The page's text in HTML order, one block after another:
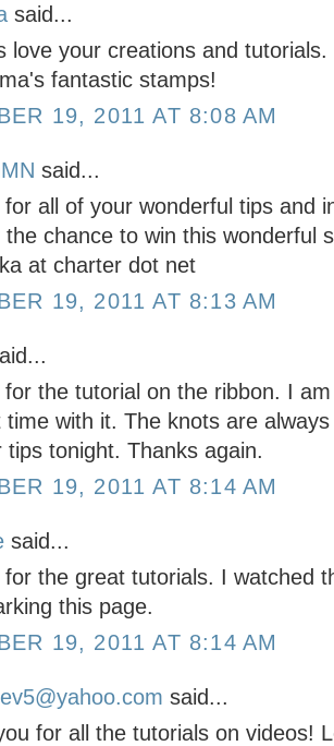
said...
love your creations and
fantastic stamps!
19, 2011 AT 8:08 AM
said...
for all of your wonderful tips and
the chance to win this wonderful
at charter dot net
19, 2011 AT 8:13 AM
for the tutorial on the ribbon. I
time with it. The knots are
tips tonight. Thanks again.
19, 2011 AT 8:14 AM
said...
for the great tutorials. I watched
this page.
19, 2011 AT 8:14 AM
said...
for all the tutorials on videos!